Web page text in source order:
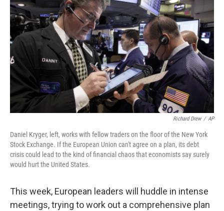
Richard Drew / AP
Daniel Kryger, left, works with fellow traders on the floor of the New York
Stock Exchange. If the European Union can't agree on a plan, its debt
crisis could lead to the kind of financial chaos that economists say surely
would hurt the United States.
This week, European leaders will huddle in intense
meetings, trying to work out a comprehensive plan